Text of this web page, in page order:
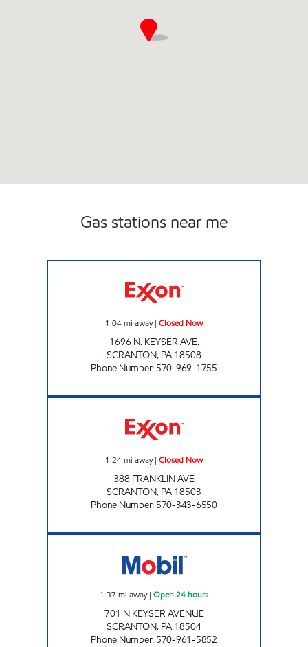
Gas stations near me
1.04mi away| Closed Now
1696 N. KEYSER AVE.
SCRANTON, PA 18508
Phone Number: 570-969-1755
1.24mi away| Closed Now
388 FRANKLIN AVE
SCRANTON, PA 18503
Phone Number: 570-343-6550
1.37 mi away| Open 24 hours
701 N KEYSER AVENUE
SCRANTON, PA 18504
Phone Number: 570-961-5852